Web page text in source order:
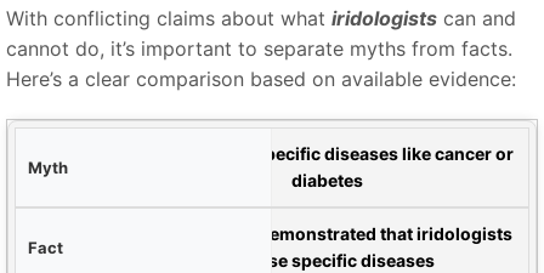
With conflicting claims about what iridologists can and
cannot do, it’s important to separate myths from facts.
Here’s a clear comparison based on available evidence:
Aniridologist
can diagnose specific diseases like cancer or
diabetes
No controlled studies have demonstrated that iridologists
can reliably diagnose specific diseases